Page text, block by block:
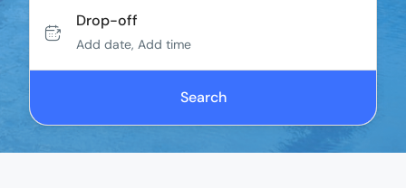
Drop-off
Add date, Add time
Search